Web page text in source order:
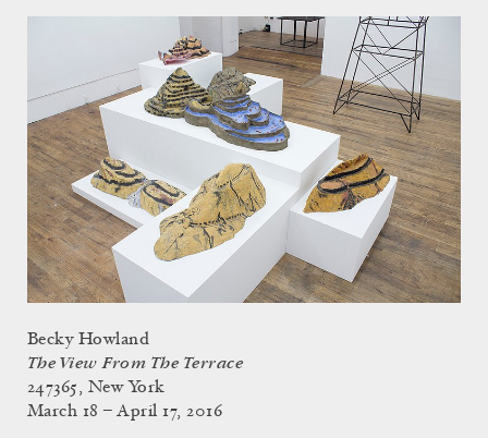
Becky Howland
The View From The Terrace
247365, New York
March 18 – April 17, 2016